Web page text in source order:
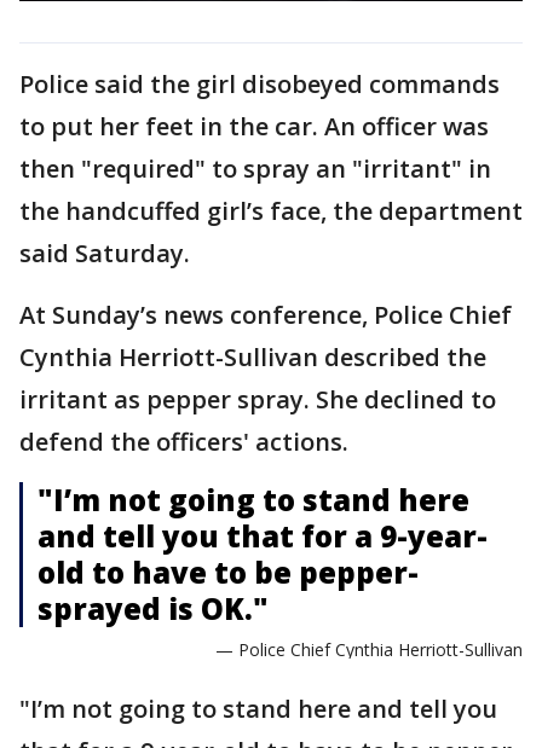
Police said the girl disobeyed commands
to put her feet in the car. An officer was
then "required" to spray an "irritant" in
the handcuffed girl’s face, the department
said Saturday.
At Sunday’s news conference, Police Chief
Cynthia Herriott-Sullivan described the
irritant as pepper spray. She declined to
defend the officers' actions.
"I’m not going to stand here
and tell you that for a 9-year-
old to have to be pepper-
sprayed is OK."
— Police Chief Cynthia Herriott-Sullivan
"I’m not going to stand here and tell you